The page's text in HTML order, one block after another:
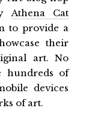
Athena Cat
to provide a
their
art. No
hundreds of
devices
of art.